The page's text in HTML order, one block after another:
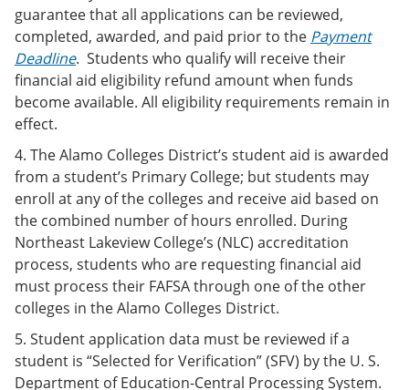
guarantee that all applications can be reviewed,
completed, awarded, and paid prior to the Payment
Deadline. Students who qualify will receive their
financial aid eligibility refund amount when funds
become available. All eligibility requirements remain in
effect.
4. The Alamo Colleges District’s student aid is awarded
from a student’s Primary College; but students may
enroll at any of the colleges and receive aid based on
the combined number of hours enrolled. During
Northeast Lakeview College’s (NLC) accreditation
process, students who are requesting financial aid
must process their FAFSA through one of the other
colleges in the Alamo Colleges District.
5. Student application data must be reviewed if a
student is “Selected for Verification” (SFV) by the U. S.
Department of Education-Central Processing System.